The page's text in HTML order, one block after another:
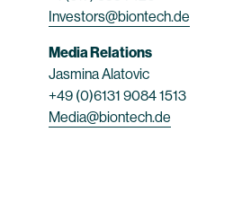
Investors@biontech.de
Media Relations
Jasmina Alatovic
+49 (0)6131 9084 1513
Media@biontech.de